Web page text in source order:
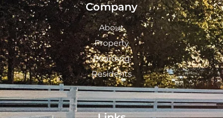
Company
About
Property
Boarding
Residents